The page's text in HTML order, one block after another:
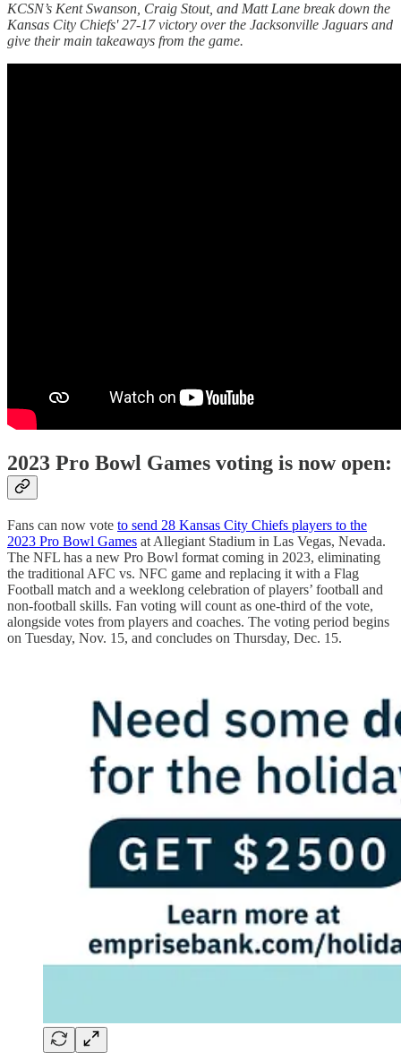
KCSN’s Kent Swanson, Craig Stout, and Matt Lane break down the
Kansas City Chiefs' 27-17 victory over the Jacksonville Jaguars and
give their main takeaways from the game.
2023 Pro Bowl Games voting is now open:
Fans can now vote to send 28 Kansas City Chiefs players to the
2023 Pro Bowl Games at Allegiant Stadium in Las Vegas, Nevada.
The NFL has a new Pro Bowl format coming in 2023, eliminating
the traditional AFC vs. NFC game and replacing it with a Flag
Football match and a weeklong celebration of players’ football and
non-football skills. Fan voting will count as one-third of the vote,
alongside votes from players and coaches. The voting period begins
on Tuesday, Nov. 15, and concludes on Thursday, Dec. 15.